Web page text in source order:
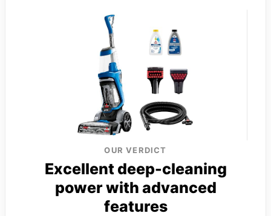
OUR VERDICT
Excellent deep-cleaning
power with advanced
features